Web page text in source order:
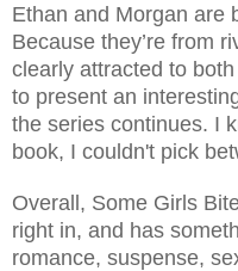
Ethan and Morgan are
Because they’re from
clearly attracted to
to present an
the series continues. I
book, I couldn't pick
Overall, Some Girls
right in, and has
romance, suspense,